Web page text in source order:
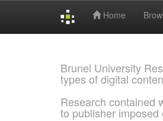
Home
Brunel University
types of digital
Research contained
to publisher